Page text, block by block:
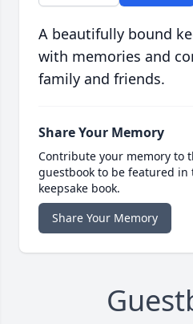
A beautifully bound
with memories and
family and friends.
Share Your Memory
Contribute your memory to
guestbook to be featured
keepsake book.
Share Your Memory